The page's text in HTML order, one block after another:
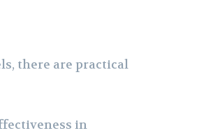
there are practical
in